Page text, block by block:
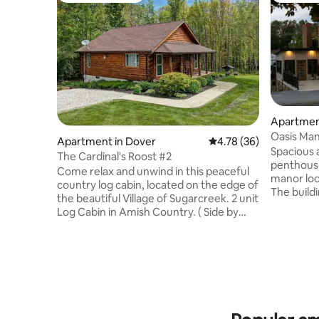
Apartment in Dover 4.78 out of 5 average
4.78 (36)
The Cardinal's Roost #2
Come relax and unwind in this peaceful
country log cabin, located on the edge of
the beautiful Village of Sugarcreek. 2 unit
Log Cabin in Amish Country. ( Side by
Oasis
Spacious
manor
The
rental is